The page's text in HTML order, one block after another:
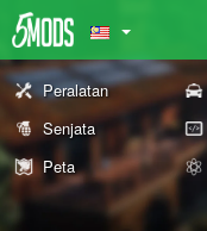
Peralatan
Senjata
Peta